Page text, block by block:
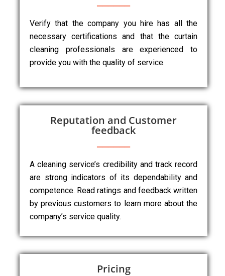
Verify that the company you hire has all the
necessary certifications and that the curtain
cleaning professionals are experienced to
provide you with the quality of service.
Reputation and Customer
feedback
A cleaning service’s credibility and track record
are strong indicators of its dependability and
competence. Read ratings and feedback written
by previous customers to learn more about the
company’s service quality.
Pricing